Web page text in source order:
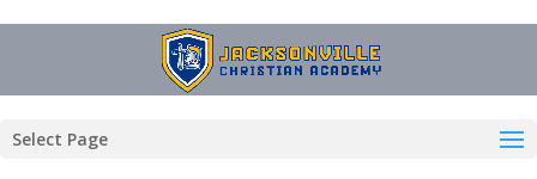
Select Page